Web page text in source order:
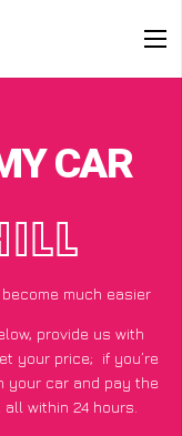
CAR
much easier
provide us with
your price; if you’re
your car and pay the
within 24 hours.